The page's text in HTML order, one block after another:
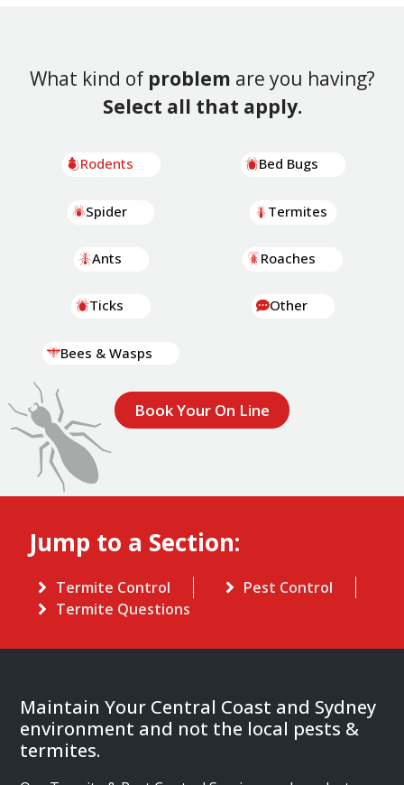
What kind of problem are you having?
Select all that apply.
Rodents
Spider
Ants
Ticks
Bees & Wasps
Bed Bugs
Termites
Roaches
Other
Book Your On Line
Jump to a Section:
Termite Control
Pest Control
Termite Questions
Maintain Your Central Coast and Sydney
environment and not the local pests &
termites.